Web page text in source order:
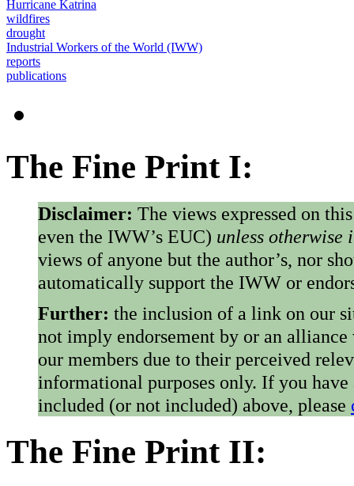
Hurricane Katrina
wildfires
drought
Industrial Workers of the World (IWW)
reports
publications
The Fine Print I:
Disclaimer: The views expressed on
even the IWW’s EUC) unless otherwise
views of anyone but the author’s, nor
automatically support the IWW or
Further: the inclusion of a link on our
not imply endorsement by or an
our members due to their perceived
informational purposes only. If you
included (or not included) above, please
The Fine Print II: